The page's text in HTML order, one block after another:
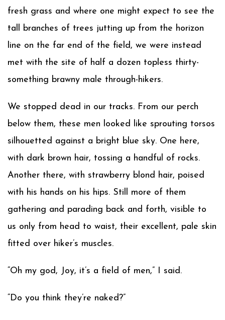
fresh grass and where one might expect to see the
tall branches of trees jutting up from the horizon
line on the far end of the field, we were instead
met with the site of half a dozen topless thirty-
something brawny male through-hikers.
We stopped dead in our tracks. From our perch
below them, these men looked like sprouting torsos
silhouetted against a bright blue sky. One here,
with dark brown hair, tossing a handful of rocks.
Another there, with strawberry blond hair, poised
with his hands on his hips. Still more of them
gathering and parading back and forth, visible to
us only from head to waist, their excellent, pale skin
fitted over hiker’s muscles.
“Oh my god, Joy, it’s a field of men,” I said.
“Do you think they’re naked?”